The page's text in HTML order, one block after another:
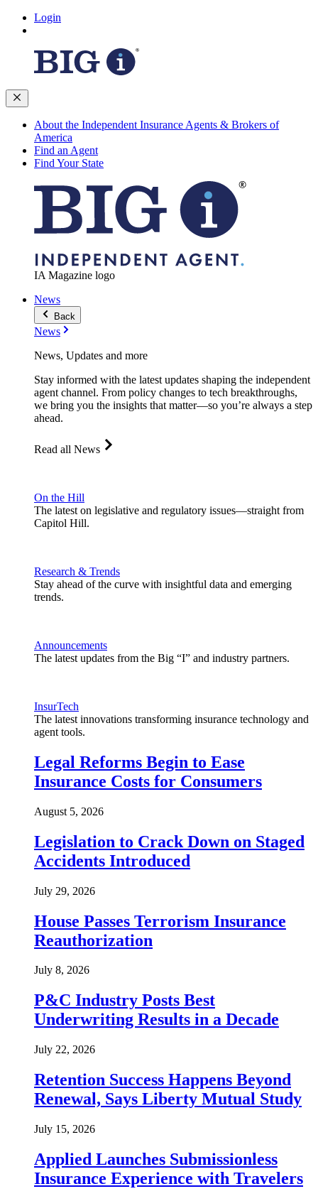
Login
About the Independent Insurance Agents & Brokers of
America
Find an Agent
Find Your State
IA Magazine logo
News
Back
News
News, Updates and more
Stay informed with the latest updates shaping the independent
agent channel. From policy changes to tech breakthroughs,
we bring you the insights that matter—so you’re always a step
ahead.
Read all News
On the Hill
The latest on legislative and regulatory issues—straight from
Capitol Hill.
Research & Trends
Stay ahead of the curve with insightful data and emerging
trends.
Announcements
The latest updates from the Big “I” and industry partners.
InsurTech
The latest innovations transforming insurance technology and
agent tools.
Legal Reforms Begin to Ease
Insurance Costs for Consumers
August 5, 2026
Legislation to Crack Down on Staged
Accidents Introduced
July 29, 2026
House Passes Terrorism Insurance
Reauthorization
July 8, 2026
P&C Industry Posts Best
Underwriting Results in a Decade
July 22, 2026
Retention Success Happens Beyond
Renewal, Says Liberty Mutual Study
July 15, 2026
Applied Launches Submissionless
Insurance Experience with Travelers